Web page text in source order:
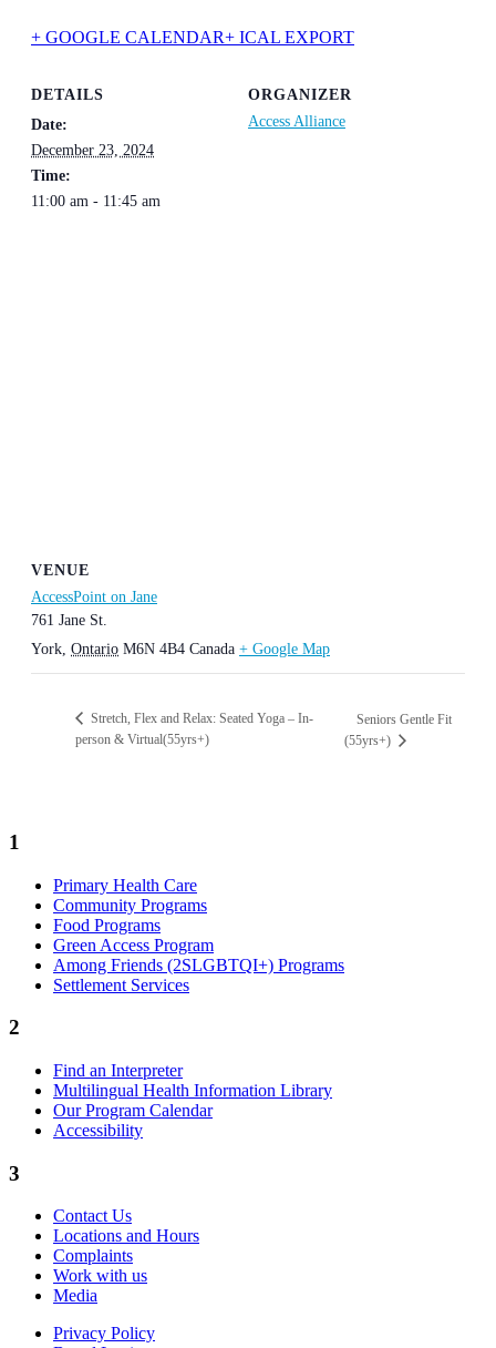
+ GOOGLE CALENDAR+ ICAL EXPORT
DETAILS
Date:
December 23, 2024
Time:
11:00 am - 11:45 am
ORGANIZER
Access Alliance
VENUE
AccessPoint on Jane
761 Jane St.
York, Ontario M6N 4B4 Canada + Google Map
Stretch, Flex and Relax: Seated Yoga – In-
person & Virtual(55yrs+)
Seniors Gentle Fit
(55yrs+)
1
Primary Health Care
Community Programs
Food Programs
Green Access Program
Among Friends (2SLGBTQI+) Programs
Settlement Services
2
Find an Interpreter
Multilingual Health Information Library
Our Program Calendar
Accessibility
3
Contact Us
Locations and Hours
Complaints
Work with us
Media
Privacy Policy